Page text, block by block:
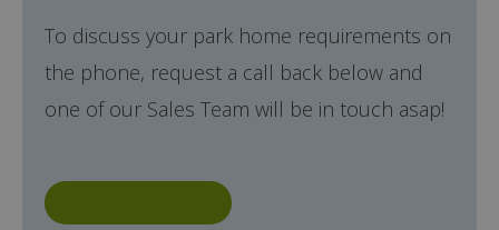
To discuss your park home requirements on
the phone, request a call back below and
one of our Sales Team will be in touch asap!